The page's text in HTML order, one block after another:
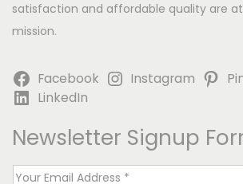
satisfaction and affordable quality are
mission.
Facebook Instagram
LinkedIn
Newsletter Signup
E